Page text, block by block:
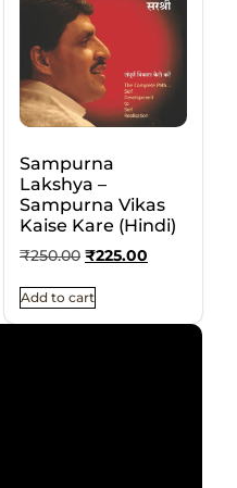
Sampurna
Lakshya –
Sampurna Vikas
Kaise Kare (Hindi)
₹250.00 ₹225.00
Add to cart